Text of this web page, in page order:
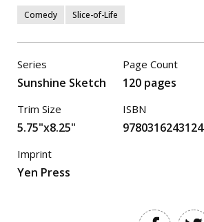
Comedy Slice-of-Life
Series
Sunshine Sketch
Trim Size
5.75"x8.25"
Page Count
120 pages
ISBN
9780316243124
Imprint
Yen Press